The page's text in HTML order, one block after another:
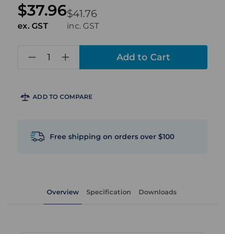
$41.76
inc. GST
$37.96
ex. GST
ADD TO COMPARE
Free shipping on orders over $100
Overview Specification Downloads